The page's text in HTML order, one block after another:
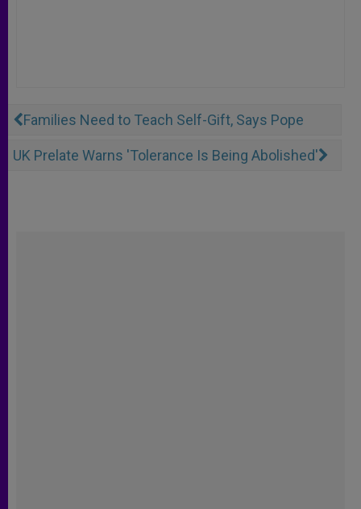
Families Need to Teach Self-Gift, Says Pope
UK Prelate Warns 'Tolerance Is Being Abolished'